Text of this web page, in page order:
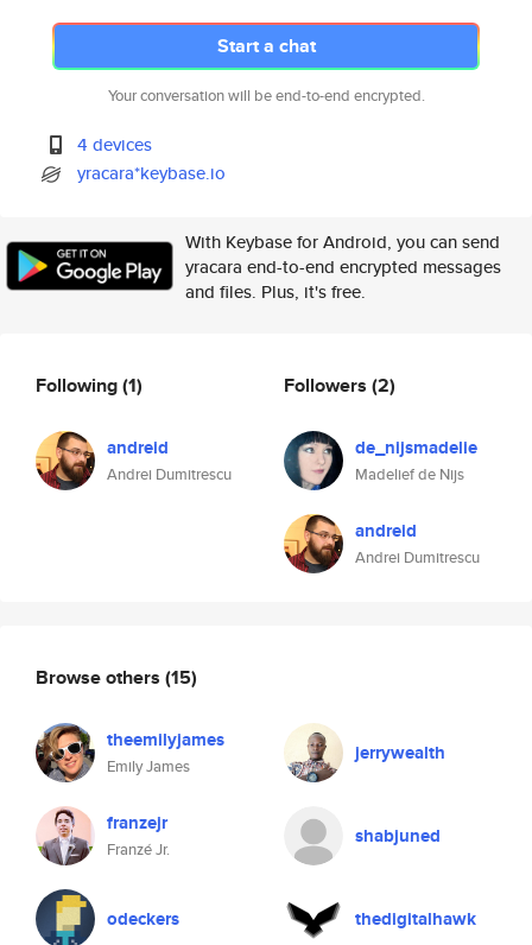
Start a chat
Your conversation will be end-to-end encrypted.
4 devices
yracara*keybase.io
With Keybase for Android, you can send
yracara end-to-end encrypted messages
and files. Plus, it's free.
Following(1)
andreid
Andrei Dumitrescu
Followers (2)
de_nijsmadelie
Madelief de Nijs
andreid
Andrei Dumitrescu
Browse others (15)
theemilyjames
Emily James
jerrywealth
franzejr
Franzé Jr.
shabjuned
odeckers thedigitalhawk